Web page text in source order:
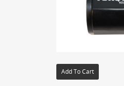
Add To Cart